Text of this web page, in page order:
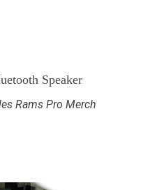
Speaker
Rams Pro Merch